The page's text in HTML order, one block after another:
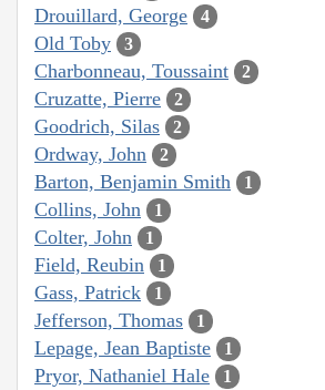
Drouillard, George 4
Old Toby 3
Charbonneau, Toussaint 2
Cruzatte, Pierre 2
Goodrich, Silas 2
Ordway, John 2
Barton, Benjamin Smith 1
Collins, John 1
Colter, John 1
Field, Reubin 1
Gass, Patrick 1
Jefferson, Thomas 1
Lepage, Jean Baptiste 1
Pryor, Nathaniel Hale 1